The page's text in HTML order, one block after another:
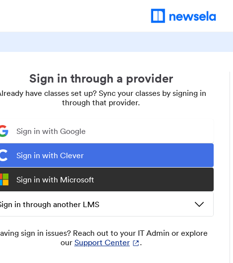
Sign in through a provider
have classes set up? Sync your classes by signing in
through that provider.
Sign in with Google
Sign in with Clever
Sign in with Microsoft
in through another LMS
sign in issues? Reach out to your IT Admin or explore
our Support Center .